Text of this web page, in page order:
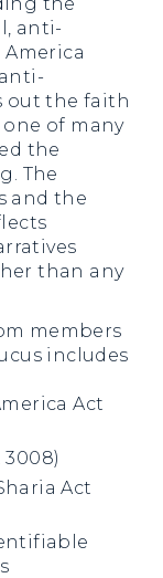
anti-
America
out the faith
of many
the
The
and the
than any
members
includes
Act
3008)
Act